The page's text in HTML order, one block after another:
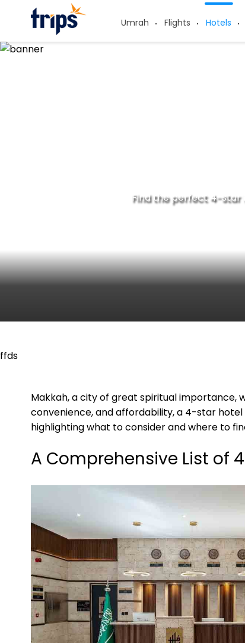
Umrah Flights Hotels
Find the perfect 4-star
ffds
Makkah, a city of great spiritual importance,
convenience, and affordability, a 4-star hotel
highlighting what to consider and where to
A Comprehensive List of